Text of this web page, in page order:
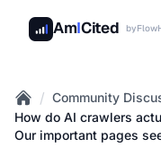
AmICited by
Home
/ Community
How do AI crawlers
Our important pages